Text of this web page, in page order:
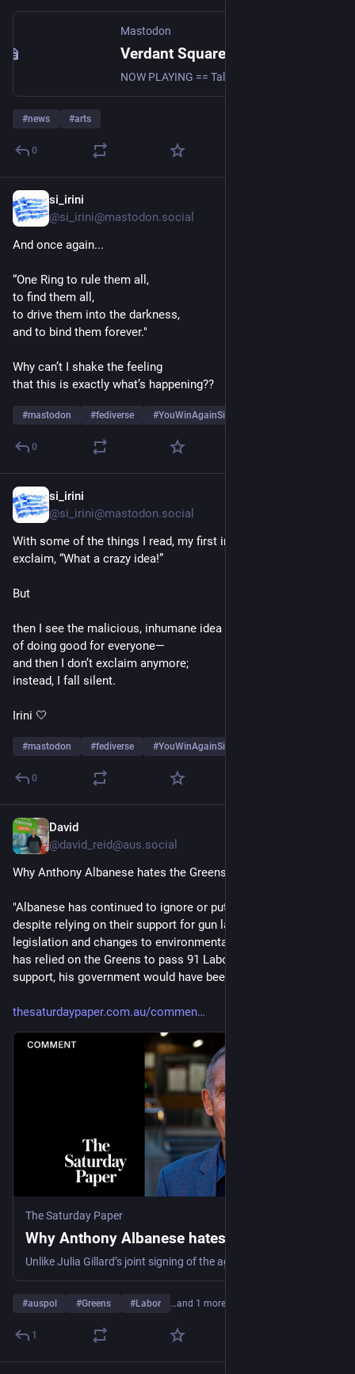
Mastodon
#news #arts
0
si_irini
@si_irini@mastodon.social
And once again...
“One Ring to rule them all,
to find them all,
to drive them into the darkness,
and to bind them forever."
Why can’t I shake the feeling
that this is exactly what’s happening??
#mastodon #fediverse #YouWinAgainSi
0
si_irini
@si_irini@mastodon.social
With some of the things I read, my first instinct would be to
exclaim, “What a crazy idea!”
But
then I see the malicious, inhumane idea behind it—not the idea
of doing good for everyone—
and then I don’t exclaim anymore;
instead, I fall silent.
Irini 🤍
#mastodon #fediverse #YouWinAgainSi
0
David
@david_reid@aus.social
Why Anthony Albanese hates the Greens by Bob Brown
"Albanese has continued to ignore or put the Greens down,
despite relying on their support for gun law reform, housing
legislation and changes to environmental law. All up, Albanese
has relied on the Greens to pass 91 Labor bills. Without this
support, his government would have been stymied."
thesaturdaypaper.com.au/commen
The Saturday Paper
Why Anthony Albanese hates the Greens
#auspol #Greens #Labor …and 1 more
1